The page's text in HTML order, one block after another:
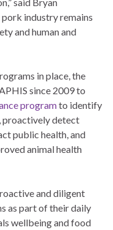
pork industry remains
and human and
in place, the
since 2009 to
programto identify
proactively detect
public health, and
animal health
and diligent
as part of their daily
wellbeing and food